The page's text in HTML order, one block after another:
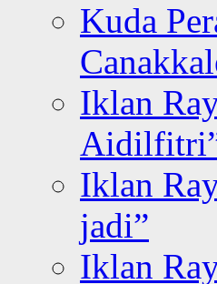
Kuda
Iklan
Iklan
jadi”
Iklan